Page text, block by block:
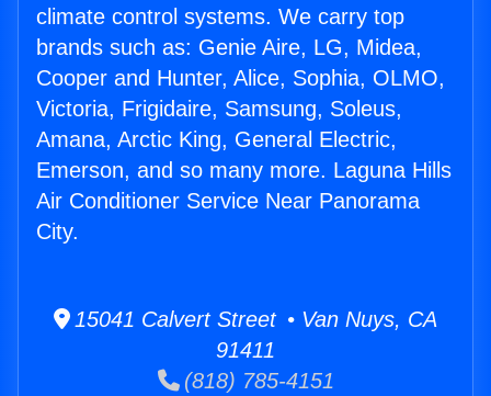
climate control systems. We carry top
brands such as: Genie Aire, LG, Midea,
Cooper and Hunter, Alice, Sophia, OLMO,
Victoria, Frigidaire, Samsung, Soleus,
Amana, Arctic King, General Electric,
Emerson, and so many more. Laguna Hills
Air Conditioner Service Near Panorama
City.
15041 Calvert Street • Van Nuys, CA
91411
(818) 785-4151